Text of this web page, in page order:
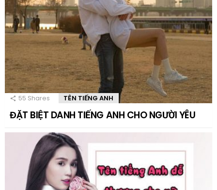
55 Shares TÊN TIẾNG ANH
ĐẶT BIỆT DANH TIẾNG ANH CHO NGƯỜI YÊU